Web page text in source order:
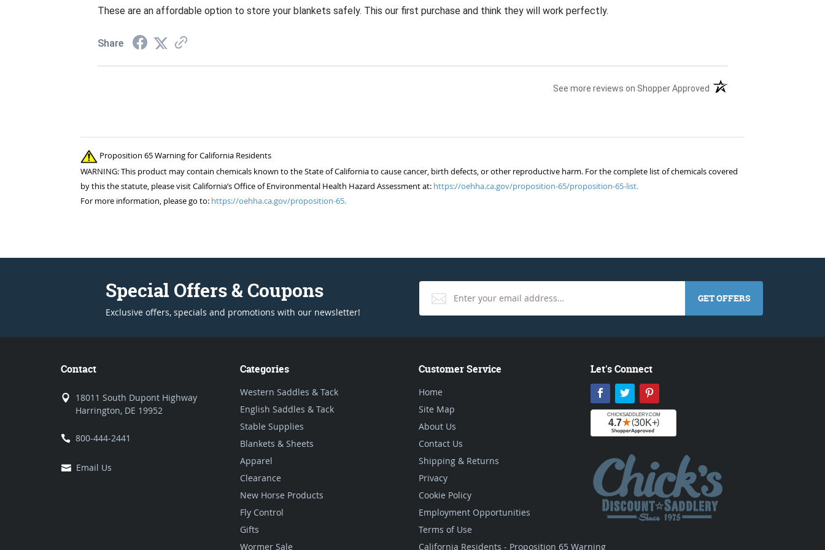
These are an affordable option to store your blankets safely. This our first purchase and think they will work perfectly.
Share
See more reviews on Shopper Approved (opens in a new tab)
Proposition 65 Warning for California Residents
WARNING: This product may contain chemicals known to the State of California to cause cancer, birth defects, or other reproductive harm. For the complete list of chemicals covered
by this the statute, please visit California’s Office of Environmental Health Hazard Assessment at: https://oehha.ca.gov/proposition-65/proposition-65-list.
For more information, please go to: https://oehha.ca.gov/proposition-65.
Special Offers & Coupons
Exclusive offers, specials and promotions with our newsletter!
GET OFFERS
Contact
18011 South Dupont Highway
Harrington, DE 19952
800-444-2441
Email Us
Categories
Western Saddles & Tack
English Saddles & Tack
Stable Supplies
Blankets & Sheets
Apparel
Clearance
New Horse Products
Fly Control
Gifts
Wormer Sale
Customer Service
Home
Site Map
About Us
Contact Us
Shipping & Returns
Privacy
Cookie Policy
Employment Opportunities
Terms of Use
California Residents - Proposition 65 Warning
Let's Connect
Facebook
Twitter